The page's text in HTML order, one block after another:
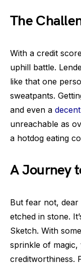
The
With a credit
uphill battle.
like that one
sweatpants.
and even a
unreachable as
a hotdog eating
A Journey
But fear not,
etched in stone.
Sketch. With
sprinkle of
creditworthiness.